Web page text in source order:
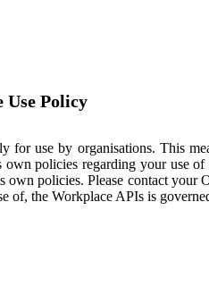
Use Policy
for use by organisations. This
policies regarding your use
own policies. Please contact your
of, the Workplace APIs is